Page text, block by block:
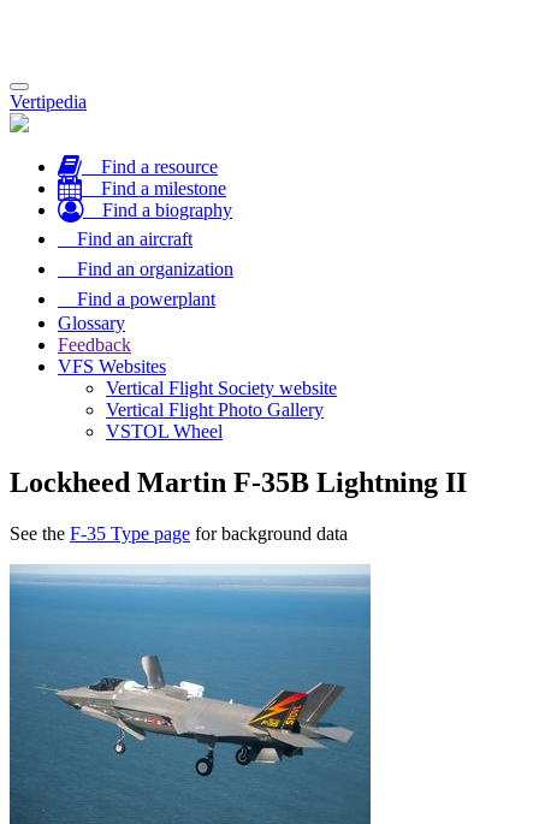
Toggle
navigation
Vertipedia
Find a resource
Find a milestone
Find a biography
Find an aircraft
Find an organization
Find a powerplant
Glossary
Feedback
VFS Websites
Vertical Flight Society website
Vertical Flight Photo Gallery
VSTOL Wheel
Lockheed Martin F-35B Lightning II
See the F-35 Type page for background data